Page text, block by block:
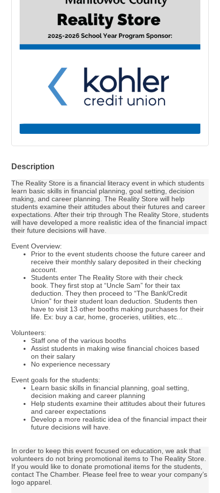
Description
The Reality Store is a financial literacy event in which students
learn basic skills in financial planning, goal setting, decision
making, and career planning. The Reality Store will help
students examine their attitudes about their futures and career
expectations. After their trip through The Reality Store, students
will have developed a more realistic idea of the financial impact
their future decisions will have.
Event Overview:
Prior to the event students choose the future career and
receive their monthly salary deposited in their checking
account.
Students enter The Reality Store with their check
book. They first stop at “Uncle Sam” for their tax
deduction. They then proceed to “The Bank/Credit
Union” for their student loan deduction. Students then
have to visit 13 other booths making purchases for their
life. Ex: buy a car, home, groceries, utilities, etc...
Volunteers:
Staff one of the various booths
Assist students in making wise financial choices based
on their salary
No experience necessary
Event goals for the students:
Learn basic skills in financial planning, goal setting,
decision making and career planning
Help students examine their attitudes about their futures
and career expectations
Develop a more realistic idea of the financial impact their
future decisions will have.
In order to keep this event focused on education, we ask that
volunteers do not bring promotional items to The Reality Store.
If you would like to donate promotional items for the students,
contact The Chamber. Please feel free to wear your company’s
logo apparel.